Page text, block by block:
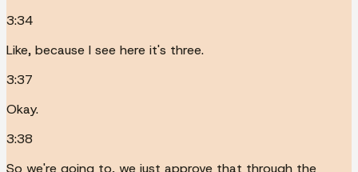
3:34
Like, because I see here it's three.
3:37
Okay.
3:38
So we're going to, we just approve that through the